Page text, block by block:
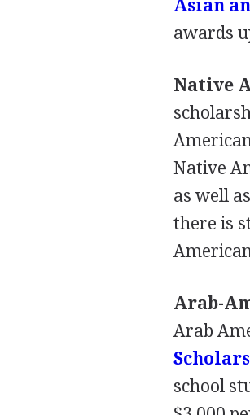
Asian
awards
Native
Native
as well
there is
Arab-
Arab
school